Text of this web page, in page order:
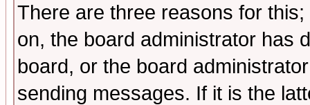
There are three reasons for
on, the board administrator has
board, or the board
sending messages. If it is the